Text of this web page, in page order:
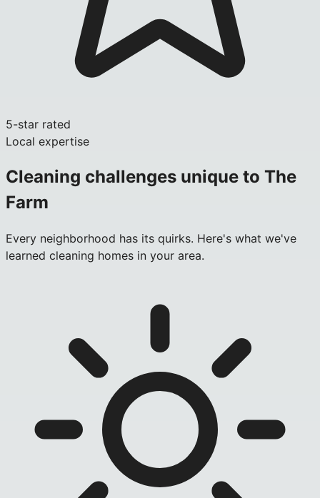
5-star rated
Local expertise
Cleaning challenges unique to The
Farm
Every neighborhood has its quirks. Here's what we've
learned cleaning homes in your area.